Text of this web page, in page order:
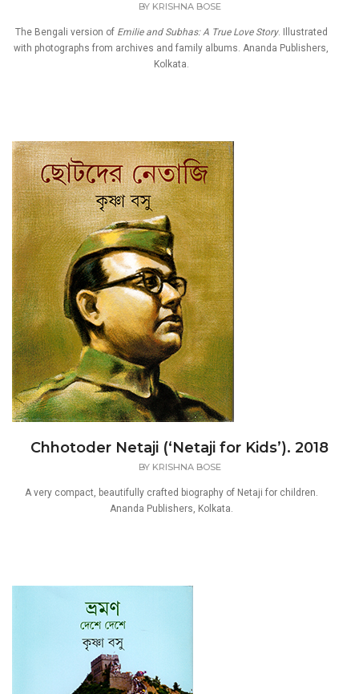
BY KRISHNA BOSE
The Bengali version of Emilie and Subhas: A True Love Story. Illustrated
with photographs from archives and family albums. Ananda Publishers,
Kolkata.
Chhotoder Netaji (‘Netaji for Kids’). 2018
BY KRISHNA BOSE
A very compact, beautifully crafted biography of Netaji for children.
Ananda Publishers, Kolkata.